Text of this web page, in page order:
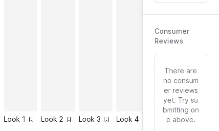
Look 1 Look 2 Look 3 Look 4 Look 5 Look
Consumer
Reviews
There are
no consum
er reviews
yet. Try su
bmitting on
e above.